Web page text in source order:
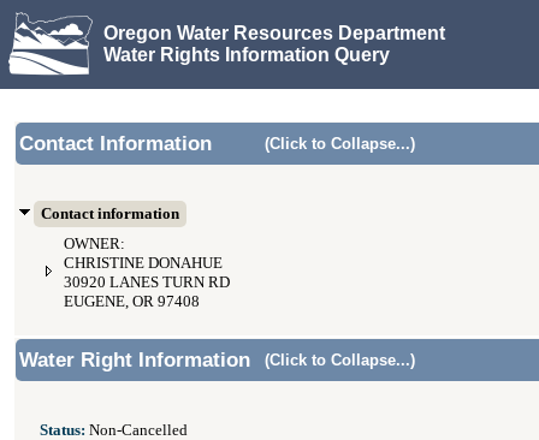
Oregon Water Resources Department
Water Rights Information Query
Contact Information (Click to Collapse...)
Contact information
OWNER:
CHRISTINE DONAHUE
30920 LANES TURN RD
EUGENE, OR 97408
Water Right Information (Click to Collapse...)
Status: Non-Cancelled